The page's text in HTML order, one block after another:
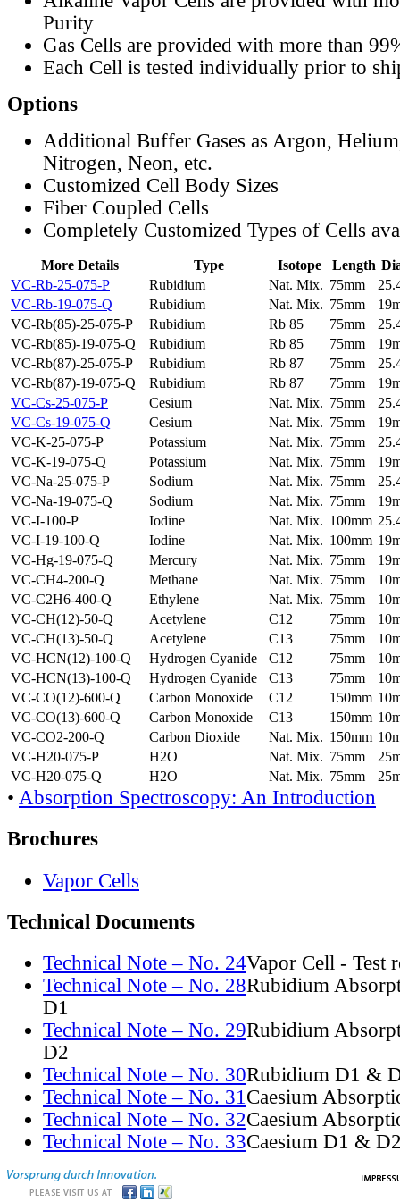
Purity
Gas Cells are provided with more than
Each Cell is tested individually prior to
Options
Additional Buffer Gases as Argon,
Nitrogen, Neon, etc.
Customized Cell Body Sizes
Fiber Coupled Cells
Completely Customized Types of Cells
More Details Type Isotope Length
VC-Rb-25-075-P
Rubidium Nat. Mix. 75mm
VC-Rb-19-075-Q
Rubidium Nat. Mix. 75mm
VC-Rb(85)-25-075-P
Rubidium Rb 85 75mm
VC-Rb(85)-19-075-Q
Rubidium Rb 85 75mm
VC-Rb(87)-25-075-P
Rubidium Rb 87 75mm
VC-Rb(87)-19-075-Q
Rubidium Rb 87 75mm
VC-Cs-25-075-P
Cesium Nat. Mix. 75mm
VC-Cs-19-075-Q
Cesium Nat. Mix. 75mm
VC-K-25-075-P
Potassium Nat. Mix. 75mm
VC-K-19-075-Q
Potassium Nat. Mix. 75mm
VC-Na-25-075-P
Sodium Nat. Mix. 75mm
VC-Na-19-075-Q
Sodium Nat. Mix. 75mm
VC-I-100-P
Iodine Nat. Mix. 100mm
VC-I-19-100-Q
Iodine Nat. Mix. 100mm
VC-Hg-19-075-Q
Mercury Nat. Mix. 75mm
VC-CH4-200-Q
Methane Nat. Mix. 75mm
VC-C2H6-400-Q
Ethylene Nat. Mix. 75mm
VC-CH(12)-50-Q
Acetylene C12 75mm
VC-CH(13)-50-Q
Acetylene C13 75mm
VC-HCN(12)-100-Q
Hydrogen Cyanide C12 75mm
VC-HCN(13)-100-Q
Hydrogen Cyanide C13 75mm
VC-CO(12)-600-Q
Carbon Monoxide C12 150mm
VC-CO(13)-600-Q
Carbon Monoxide C13 150mm
VC-CO2-200-Q
Carbon Dioxide Nat. Mix. 150mm
VC-H20-075-P
H2O Nat. Mix. 75mm
VC-H20-075-Q
H2O Nat. Mix. 75mm
• Absorption Spectroscopy: An Introduction
Brochures
Vapor Cells
Technical Documents
Technical Note – No. 24Vapor Cell - Test
Technical Note – No. 28Rubidium
D1
Technical Note – No. 29Rubidium
D2
Technical Note – No. 30Rubidium D1 &
Technical Note – No. 31Caesium
Technical Note – No. 32Caesium
Technical Note – No. 33Caesium D1 &